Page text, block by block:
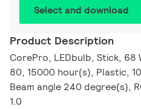
Select and download
Product Description
CorePro, LEDbulb, Stick, 68
80, 15000 hour(s), Plastic,
Beam angle 240 degree(s),
1.0